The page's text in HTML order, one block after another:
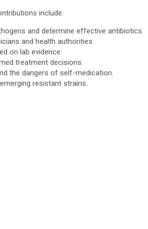
include:
and determine effective antibiotics.
and health authorities.
on lab evidence.
treatment decisions.
the dangers of self-medication.
resistant strains.